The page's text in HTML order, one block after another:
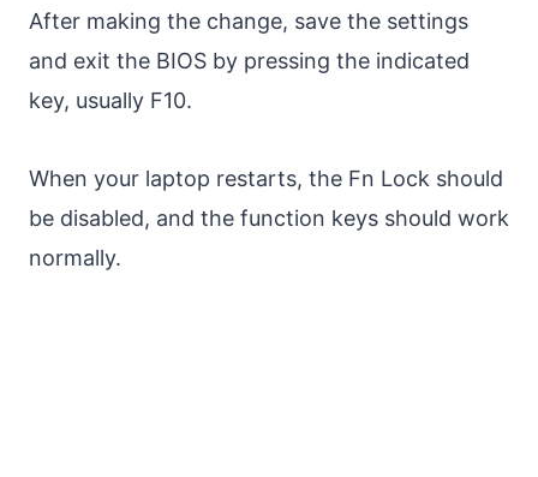
After making the change, save the settings
and exit the BIOS by pressing the indicated
key, usually F10.
When your laptop restarts, the Fn Lock should
be disabled, and the function keys should work
normally.